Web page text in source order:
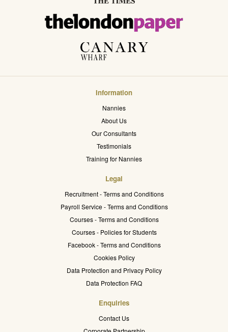
Information
Nannies
About Us
Our Consultants
Testimonials
Training for Nannies
Legal
Recruitment - Terms and Conditions
Payroll Service - Terms and Conditions
Courses - Terms and Conditions
Courses - Policies for Students
Facebook - Terms and Conditions
Cookies Policy
Data Protection and Privacy Policy
Data Protection FAQ
Enquiries
Contact Us